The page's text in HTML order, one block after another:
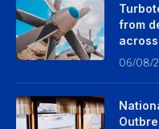
from
06/08/